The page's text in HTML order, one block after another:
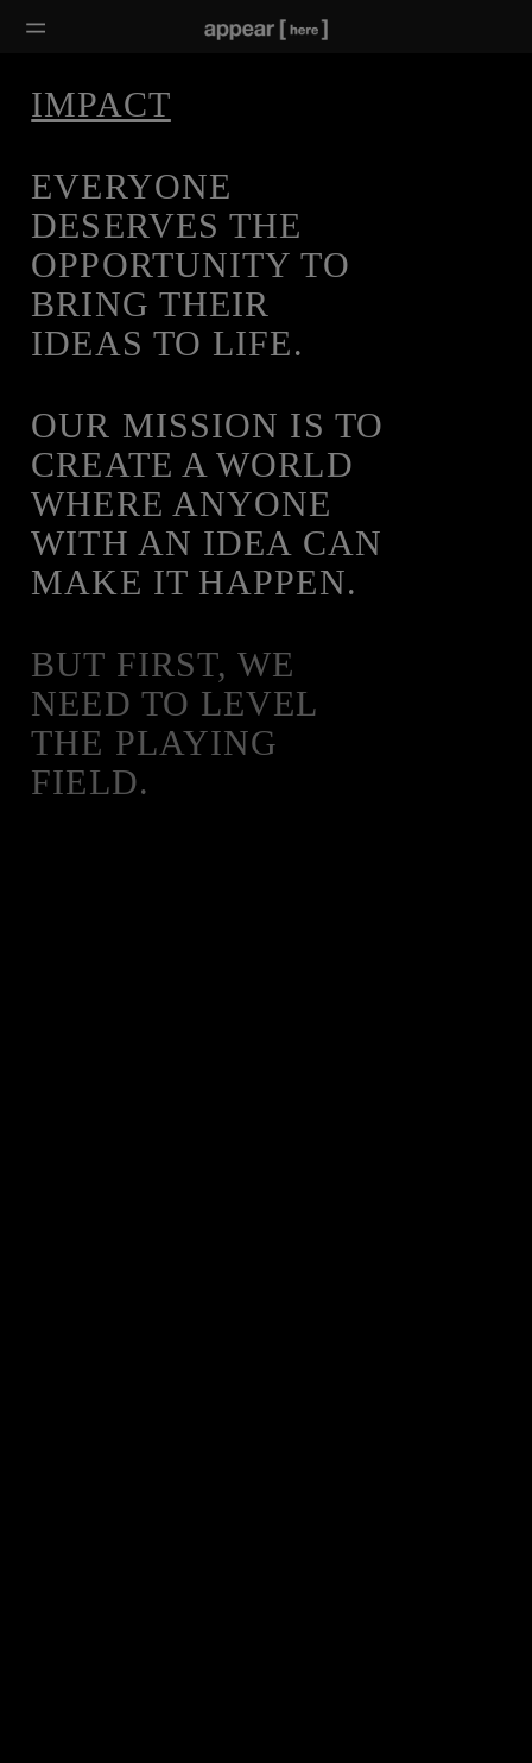
IMPACT
EVERYONE
DESERVES THE
OPPORTUNITY TO
BRING THEIR
IDEAS TO LIFE.
OUR MISSION IS TO
CREATE A WORLD
WHERE ANYONE
WITH AN IDEA CAN
MAKE IT HAPPEN.
BUT FIRST, WE
NEED TO LEVEL
THE PLAYING
FIELD.